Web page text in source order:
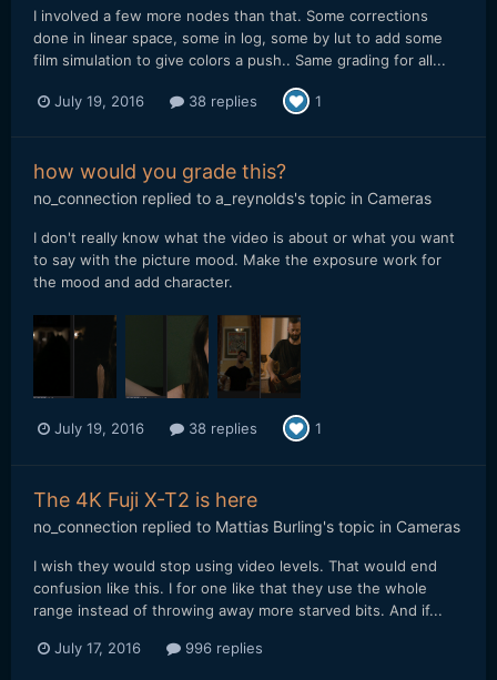
I involved a few more nodes than that. Some corrections
done in linear space, some in log, some by lut to add some
film simulation to give colors a push.. Same grading for all...
July 19, 2016 38 replies 1
how would you grade this?
no_connection replied to a_reynolds's topic in Cameras
I don't really know what the video is about or what you want
to say with the picture mood. Make the exposure work for
the mood and add character.
July 19, 2016 38 replies 1
The 4K Fuji X-T2 is here
no_connection replied to Mattias Burling's topic in Cameras
I wish they would stop using video levels. That would end
confusion like this. I for one like that they use the whole
range instead of throwing away more starved bits. And if...
July 17, 2016 996 replies